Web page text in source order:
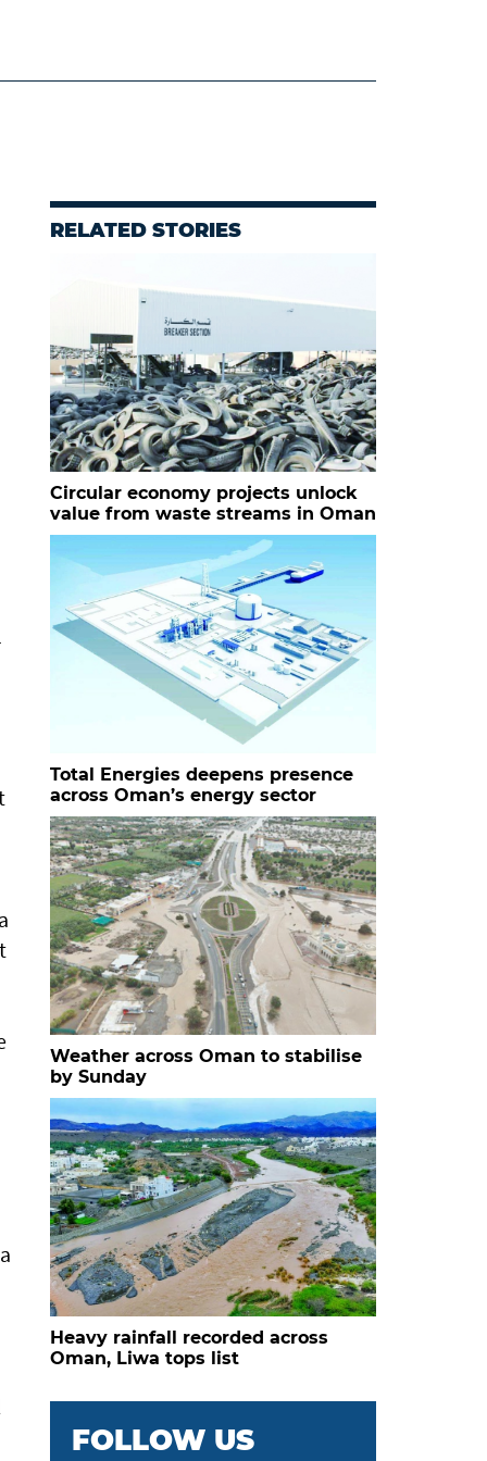
RELATED STORIES
Circular economy projects unlock
value from waste streams in Oman
Total Energies deepens presence
across Oman’s energy sector
Weather across Oman to stabilise
by Sunday
Heavy rainfall recorded across
Oman, Liwa tops list
FOLLOW US